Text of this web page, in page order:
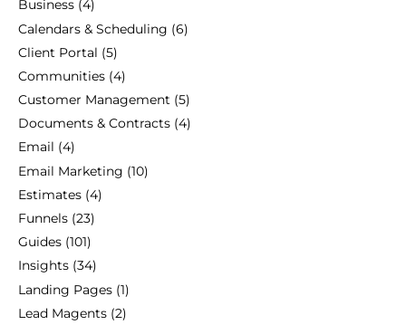
Business (4)
Calendars & Scheduling (6)
Client Portal (5)
Communities (4)
Customer Management (5)
Documents & Contracts (4)
Email (4)
Email Marketing (10)
Estimates (4)
Funnels (23)
Guides (101)
Insights (34)
Landing Pages (1)
Lead Magents (2)